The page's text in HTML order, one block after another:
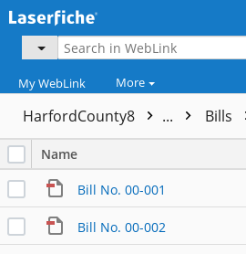
My WebLink More
HarfordCounty8 ... Bills
Name
Bill No. 00-001
Bill No. 00-002